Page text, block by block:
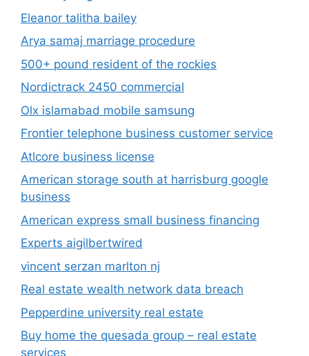
Eleanor talitha bailey
Arya samaj marriage procedure
500+ pound resident of the rockies
Nordictrack 2450 commercial
Olx islamabad mobile samsung
Frontier telephone business customer service
Atlcore business license
American storage south at harrisburg google
business
American express small business financing
Experts aigilbertwired
vincent serzan marlton nj
Real estate wealth network data breach
Pepperdine university real estate
Buy home the quesada group – real estate
services